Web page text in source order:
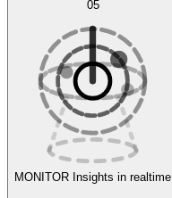
Experiments
Evaluate
AI Optimization
05
MONITOR Insights in realtime